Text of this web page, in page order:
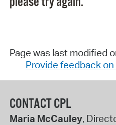
Page was last modified
Provide feedback
CONTACT CPL
Maria McCauley,